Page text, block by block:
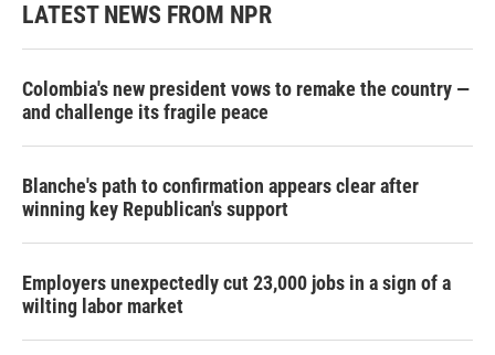
LATEST NEWS FROM NPR
Colombia's new president vows to remake the country —
and challenge its fragile peace
Blanche's path to confirmation appears clear after
winning key Republican's support
Employers unexpectedly cut 23,000 jobs in a sign of a
wilting labor market